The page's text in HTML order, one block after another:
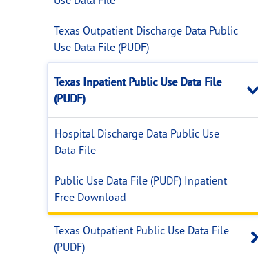
Texas Outpatient Discharge Data Public
Use Data File (PUDF)
Texas Inpatient Public Use Data File
(PUDF)
Hospital Discharge Data Public Use
Data File
Public Use Data File (PUDF) Inpatient
Free Download
Texas Outpatient Public Use Data File
(PUDF)